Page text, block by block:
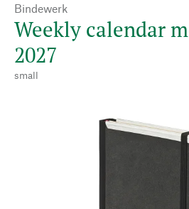
Bindewerk
Weekly calendar
2027
small